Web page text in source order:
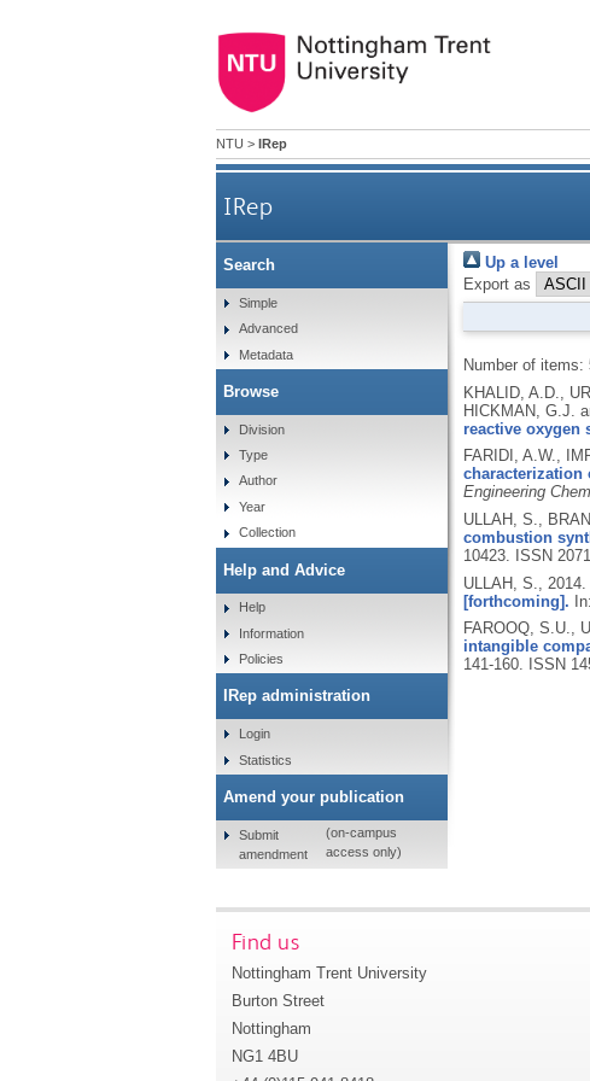
NTU > IRep
IRep
Up a level
Export as
Number of items:
KHALID, A.D.,
HICKMAN, G.J.
reactive oxygen
FARIDI, A.W.,
characterization
Engineering
ULLAH, S.,
combustion
10423. ISSN
ULLAH, S., 2014.
[forthcoming].
FAROOQ, S.U.,
intangible
141-160. ISSN
Search
Simple
Advanced
Metadata
Browse
Division
Type
Author
Year
Collection
Help and Advice
Help
Information
Policies
IRep administration
Login
Statistics
Amend your publication
Submit
amendment
(on-campus
access only)
Find us
Nottingham Trent University
Burton Street
Nottingham
NG1 4BU